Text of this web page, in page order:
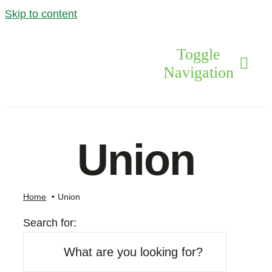
Skip to content
Toggle
Navigation
The Team
Union
Home Union
Search for: